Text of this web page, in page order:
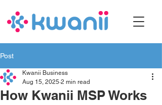
Post
How Kwanii MSP Works
Kwanii Business
Aug 15, 2025 2 min read